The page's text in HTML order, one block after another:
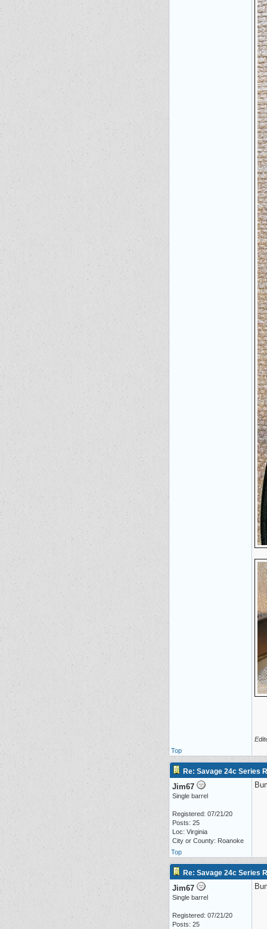
Top
Re: Savage 24c Series
Jim67
Single barrel
Registered: 07/21/20
Posts: 25
Loc: Virginia
City or County: Roanoke
Top
Re: Savage 24c Series
Jim67
Single barrel
Registered: 07/21/20
Posts: 25